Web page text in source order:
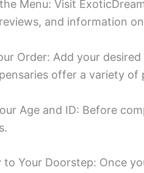
Menu: Visit
and information
Order: Add your
offer a variety
Age and ID: Before
to Your Doorstep: Once